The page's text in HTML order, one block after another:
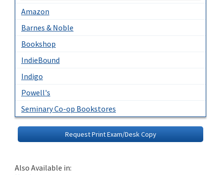
Amazon
Barnes & Noble
Bookshop
IndieBound
Indigo
Powell's
Seminary Co-op Bookstores
Request Print Exam/Desk Copy
Also Available in: